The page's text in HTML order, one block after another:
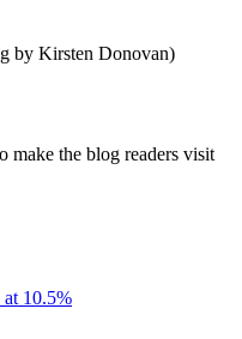
by Kirsten Donovan)
make the blog readers visit
10.5%